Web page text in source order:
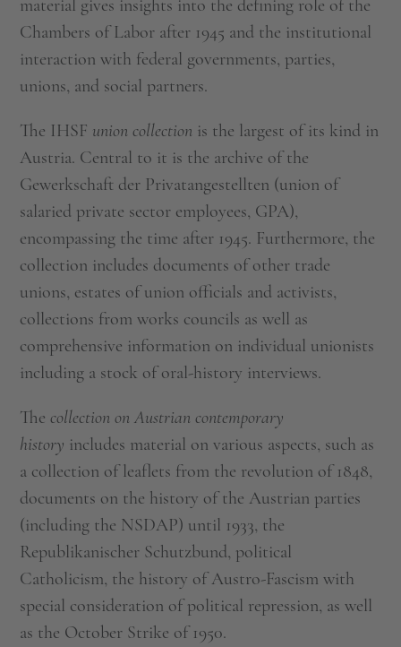
material gives insights into the defining role of the
Chambers of Labor after 1945 and the institutional
interaction with federal governments, parties,
unions, and social partners.
The IHSF union collection is the largest of its kind in
Austria. Central to it is the archive of the
Gewerkschaft der Privatangestellten (union of
salaried private sector employees, GPA),
encompassing the time after 1945. Furthermore, the
collection includes documents of other trade
unions, estates of union officials and activists,
collections from works councils as well as
comprehensive information on individual unionists
including a stock of oral-history interviews.
Thecollection on Austrian contemporary
history includes material on various aspects, such as
a collection of leaflets from the revolution of 1848,
documents on the history of the Austrian parties
(including the NSDAP) until 1933, the
Republikanischer Schutzbund, political
Catholicism, the history of Austro-Fascism with
special consideration of political repression, as well
as the October Strike of 1950.